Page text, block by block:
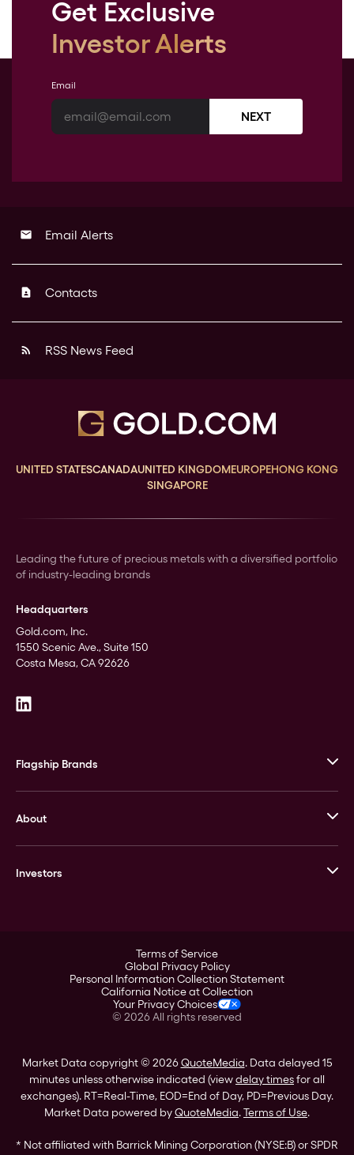
Get Exclusive
Investor Alerts
Email
NEXT
email Email Alerts
contact_page Contacts
rss_feed RSS News Feed
UNITED STATESCANADAUNITED KINGDOMEUROPEHONG KONG
SINGAPORE
Leading the future of precious metals with a diversified portfolio
of industry-leading brands
Headquarters
Gold.com, Inc.
1550 Scenic Ave., Suite 150
Costa Mesa, CA 92626
Flagship Brands
Stack’s Bowers Galleries
GOVMINT
About
Leadership
Investors
Corporate Governance
Stockholder Assistance
Terms of Service
Global Privacy Policy
Personal Information Collection Statement
California Notice at Collection
Your Privacy Choices
© 2026All rights reserved
Market Data copyright © 2026QuoteMedia. Data delayed 15
minutes unless otherwise indicated (viewdelay timesfor all
exchanges). RT=Real-Time, EOD=End of Day, PD=Previous Day.
Market Data powered byQuoteMedia.Terms of Use.
* Not affiliated with Barrick Mining Corporation (NYSE:B) or SPDR